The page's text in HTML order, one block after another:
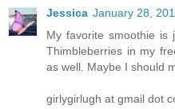
Jessica January 28,
My favorite smoothie is
Thimbleberries in my
as well. Maybe I should
girlygirlugh at gmail dot